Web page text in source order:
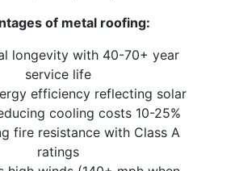
of metal roofing:
longevity with 40-70+ year
service life
efficiency reflecting solar
cooling costs 10-25%
fire resistance with Class A
ratings